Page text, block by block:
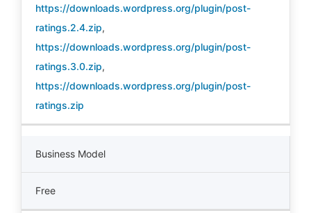
https://downloads.wordpress.org/plugin/post-
ratings.2.4.zip,
https://downloads.wordpress.org/plugin/post-
ratings.3.0.zip,
https://downloads.wordpress.org/plugin/post-
ratings.zip
Business Model
Free